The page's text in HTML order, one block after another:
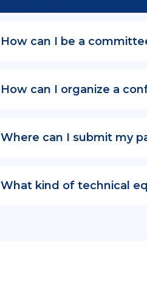
How can I be a
How can I organize a
Where can I submit my
What kind of technical